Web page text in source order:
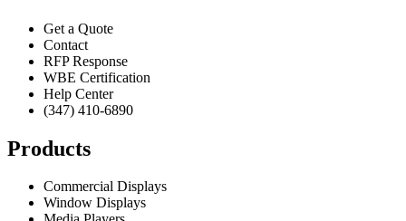
Get a Quote
Contact
RFP Response
WBE Certification
Help Center
(347) 410-6890
Products
Commercial Displays
Window Displays